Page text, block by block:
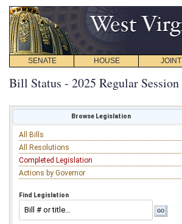
SENATE HOUSE JOINT
Bill Status - 2025 Regular Session
Browse Legislation
All Bills
All Resolutions
Completed Legislation
Actions by Governor
Find Legislation